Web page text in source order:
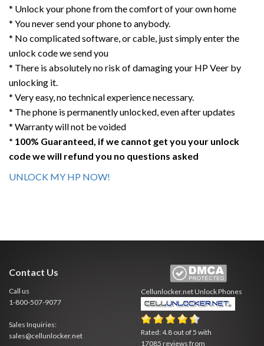
* Unlock your phone from the comfort of your own home
* You never send your phone to anybody.
* No complicated software, or cable, just simply enter the
unlock code we send you
* There is absolutely no risk of damaging your HP Veer by
unlocking it.
* Very easy, no technical experience necessary.
* The phone is permanently unlocked, even after updates
* Warranty will not be voided
* 100% Guaranteed, if we cannot get you your unlock
code we will refund you no questions asked
UNLOCK MY HP NOW!
Contact Us
Call us
1-800-507-9077
Sales Inquiries:
sales@cellunlocker.net
Cellunlocker.netUnlock Phones
Rated:4.8 out of 5 with
17085 reviews from